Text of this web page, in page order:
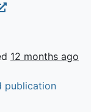
12 months ago
publication